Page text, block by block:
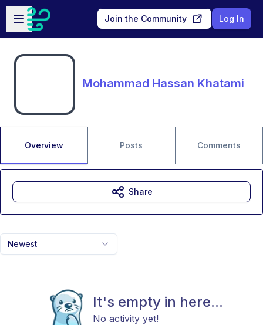
Skip to main content
Open sidebar
Join the Community Log In
Mohammad Hassan Khatami
Overview Posts Comments
Newest
It's empty in here...
No activity yet!
Share